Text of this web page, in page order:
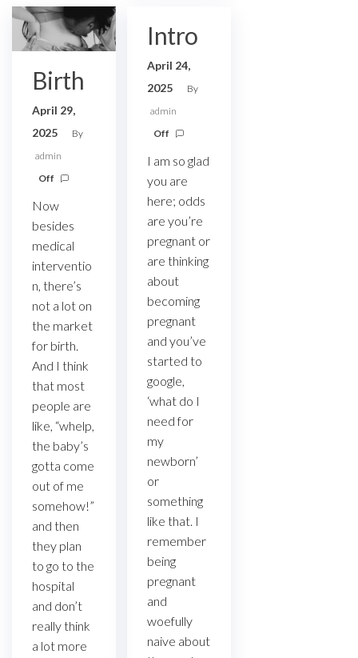
Birth
April 29,
2025
By
admin
Off
Now
besides
medical
interventio
n, there’s
not a lot on
the market
for birth.
And I think
that most
people are
like, “whelp,
the baby’s
gotta come
out of me
somehow!”
and then
they plan
to go to the
hospital
and don’t
really think
a lot more
Intro
April 24,
2025
By
admin
Off
I am so glad
you are
here; odds
are you’re
pregnant or
are thinking
about
becoming
pregnant
and you’ve
started to
google,
‘what do I
need for
my
newborn’
or
something
like that. I
remember
being
pregnant
and
woefully
naive about